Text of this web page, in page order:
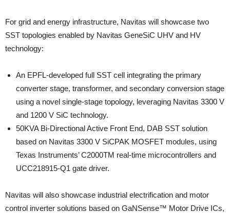
For grid and energy infrastructure, Navitas will showcase two
SST topologies enabled by Navitas GeneSiC UHV and HV
technology:
An EPFL-developed full SST cell integrating the primary
converter stage, transformer, and secondary conversion stage
using a novel single-stage topology, leveraging Navitas 3300 V
and 1200 V SiC technology.
50KVA Bi-Directional Active Front End, DAB SST solution
based on Navitas 3300 V SiCPAK MOSFET modules, using
Texas Instruments’ C2000TM real-time microcontrollers and
UCC218915-Q1 gate driver.
Navitas will also showcase industrial electrification and motor
control inverter solutions based on GaNSense™ Motor Drive ICs,